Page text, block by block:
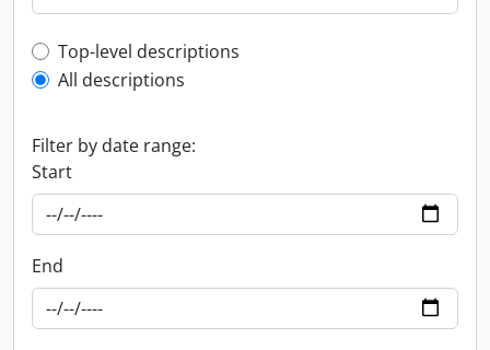
Top-level description filter
Top-level descriptions
All descriptions
Filter by date range:
Start
End